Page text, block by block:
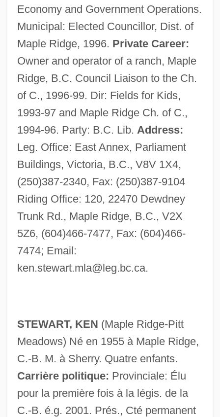
Economy and Government Operations.
Municipal: Elected Councillor, Dist. of
Maple Ridge, 1996. Private Career:
Owner and operator of a ranch, Maple
Ridge, B.C. Council Liaison to the Ch.
of C., 1996-99. Dir: Fields for Kids,
1993-97 and Maple Ridge Ch. of C.,
1994-96. Party: B.C. Lib. Address:
Leg. Office: East Annex, Parliament
Buildings, Victoria, B.C., V8V 1X4,
(250)387-2340, Fax: (250)387-9104
Riding Office: 120, 22470 Dewdney
Trunk Rd., Maple Ridge, B.C., V2X
5Z6, (604)466-7477, Fax: (604)466-
7474; Email:
ken.stewart.mla@leg.bc.ca.
STEWART, KEN (Maple Ridge-Pitt
Meadows) Né en 1955 à Maple Ridge,
C.-B. M. à Sherry. Quatre enfants.
Carrière politique: Provinciale: Élu
pour la première fois à la légis. de la
C.-B. é.g. 2001. Prés., Cté permanent